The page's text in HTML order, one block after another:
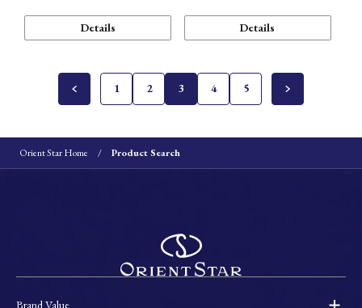
Details Details
1 2 3 4 5
Orient Star Home Product Search
Brand Value